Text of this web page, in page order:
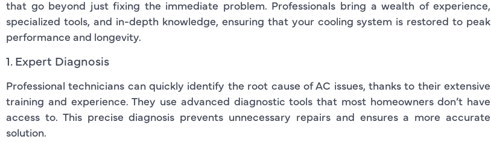
that go beyond just fixing the immediate problem. Professionals bring a wealth of experience,
specialized tools, and in-depth knowledge, ensuring that your cooling system is restored to peak
performance and longevity.
1. Expert Diagnosis
Professional technicians can quickly identify the root cause of AC issues, thanks to their extensive
training and experience. They use advanced diagnostic tools that most homeowners don’t have
access to. This precise diagnosis prevents unnecessary repairs and ensures a more accurate
solution.